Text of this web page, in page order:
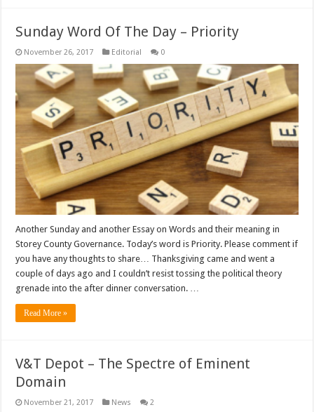
Sunday Word Of The Day – Priority
November 26, 2017 Editorial 0
Another Sunday and another Essay on Words and their meaning in
Storey County Governance. Today’s word is Priority. Please comment if
you have any thoughts to share… Thanksgiving came and went a
couple of days ago and I couldn’t resist tossing the political theory
grenade into the after dinner conversation. …
Read More »
V&T Depot – The Spectre of Eminent
Domain
November 21, 2017 News 2